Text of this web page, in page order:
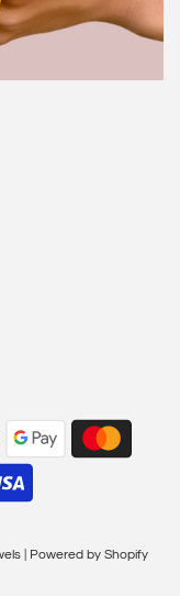
Powered by Shopify